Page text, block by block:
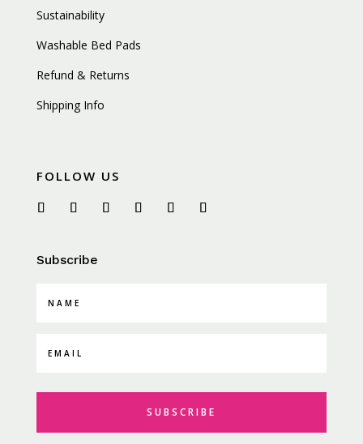
Sustainability
Washable Bed Pads
Refund & Returns
Shipping Info
FOLLOW US
Subscribe
SUBSCRIBE